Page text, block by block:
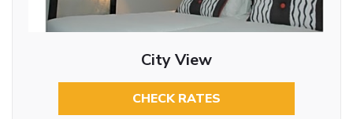
City View
CHECK RATES